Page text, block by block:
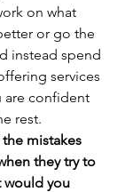
on what
or go the
instead spend
services
are confident
rest.
mistakes
they try to
would you